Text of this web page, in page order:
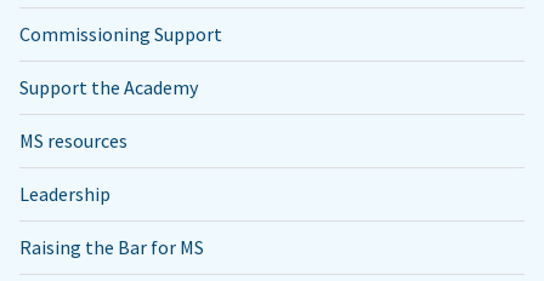
Commissioning Support
Support the Academy
MS resources
Leadership
Raising the Bar for MS